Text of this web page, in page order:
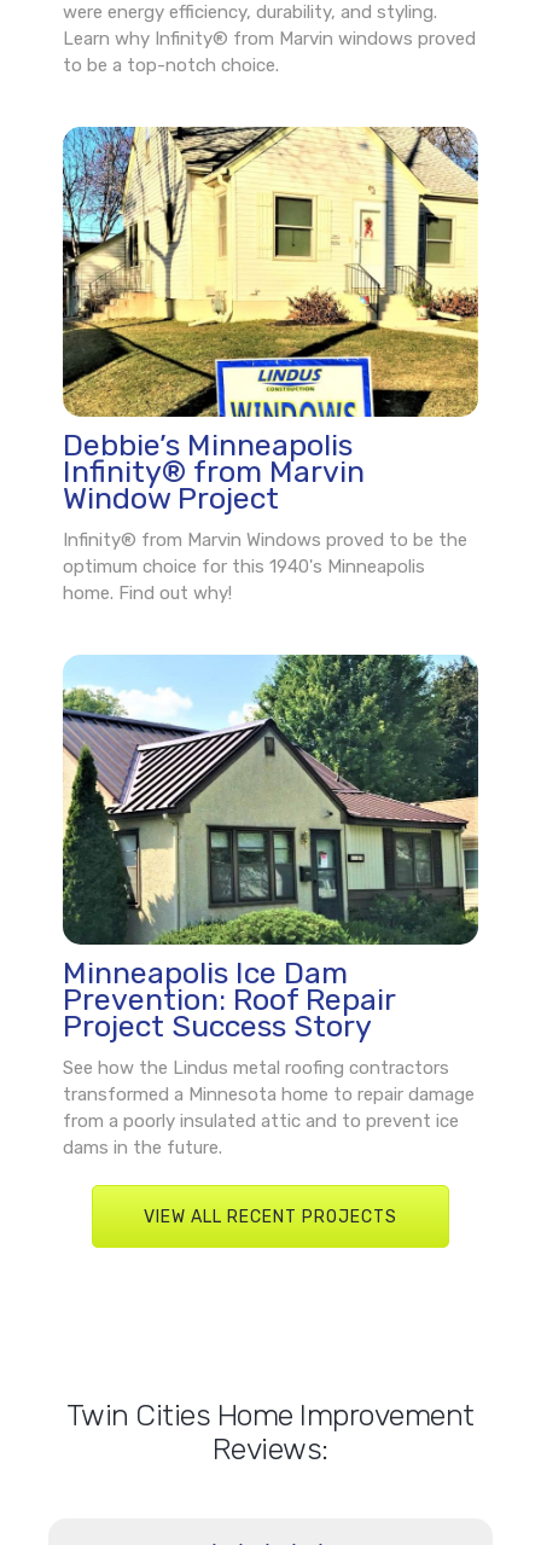
were energy efficiency, durability, and styling.
Learn why Infinity® from Marvin windows proved
to be a top-notch choice.
Debbie’s Minneapolis
Infinity® from Marvin
Window Project
Infinity® from Marvin Windows proved to be the
optimum choice for this 1940's Minneapolis
home. Find out why!
Minneapolis Ice Dam
Prevention: Roof Repair
Project Success Story
See how the Lindus metal roofing contractors
transformed a Minnesota home to repair damage
from a poorly insulated attic and to prevent ice
dams in the future.
VIEW ALL RECENT PROJECTS
Twin Cities Home Improvement
Reviews: